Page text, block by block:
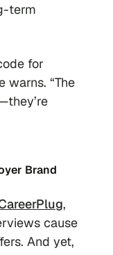
term
for
warns. “The
Brand
,
cause
And yet,